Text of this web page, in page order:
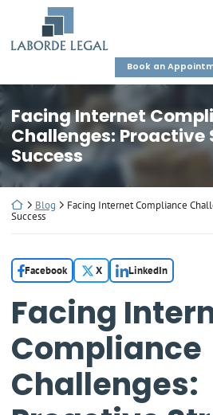
content
Return home
Book an
Facing Internet
Challenges:
Success
Return home
Blog
Facing Internet Compliance
Success
Facebook X LinkedIn
Facing
Compliance
Challenges: